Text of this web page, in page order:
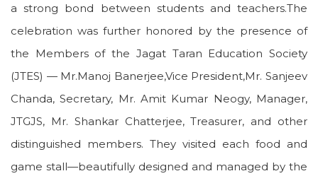
a strong bond between students and teachers.The
celebration was further honored by the presence of
the Members of the Jagat Taran Education Society
(JTES) — Mr.Manoj Banerjee,Vice President,Mr. Sanjeev
Chanda, Secretary, Mr. Amit Kumar Neogy, Manager,
JTGJS, Mr. Shankar Chatterjee, Treasurer, and other
distinguished members. They visited each food and
game stall—beautifully designed and managed by the